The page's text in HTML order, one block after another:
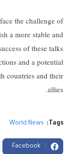
the challenge of
a more stable and
of these talks
and a potential
countries and their
allies.
Tags:
World News
Facebook